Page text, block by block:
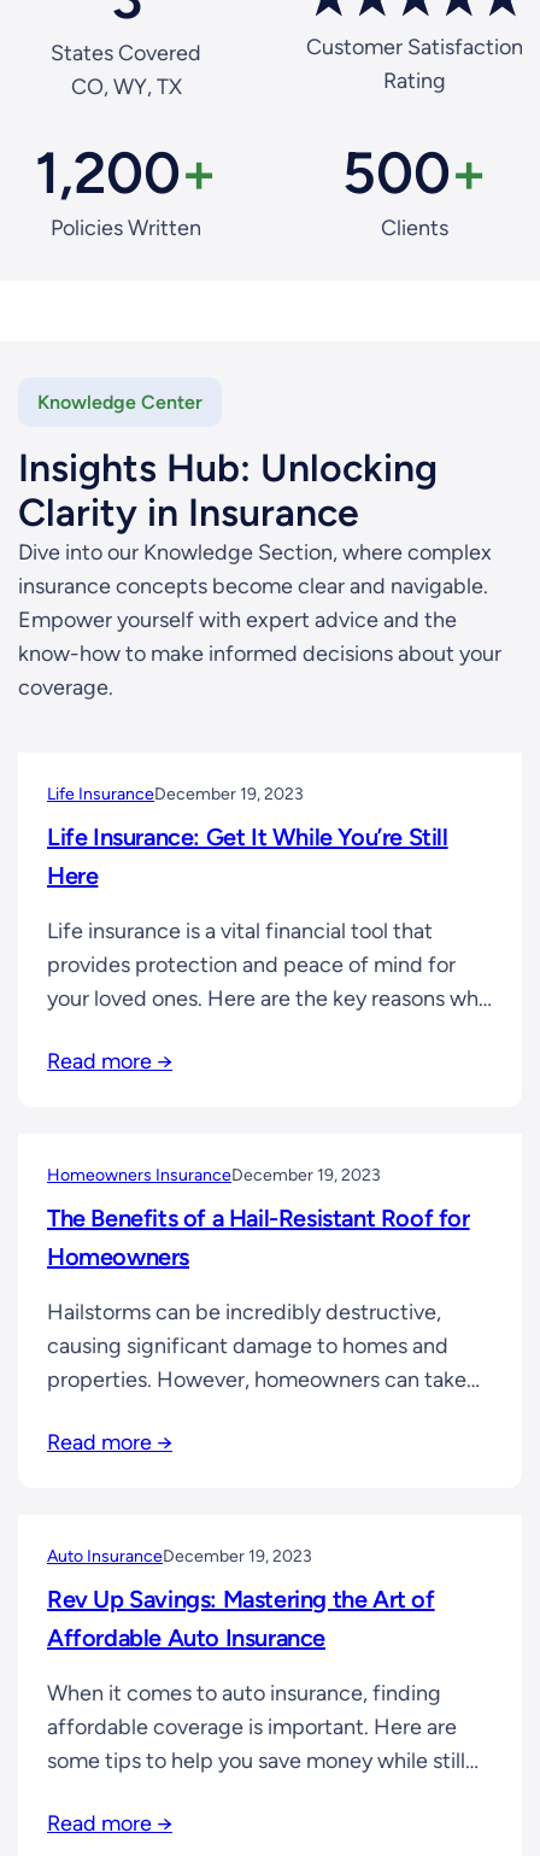
States Covered
CO, WY, TX
Customer Satisfaction
Rating
1,200+
Policies Written
500+
Clients
Knowledge Center
Insights Hub: Unlocking
Clarity in Insurance
Dive into our Knowledge Section, where complex
insurance concepts become clear and navigable.
Empower yourself with expert advice and the
know-how to make informed decisions about your
coverage.
Life InsuranceDecember 19, 2023
Life Insurance: Get It While You’re Still
Here
Life insurance is a vital financial tool that
provides protection and peace of mind for
your loved ones. Here are the key reasons why
Financial Protection: Life insurance ensures
passing. It covers expenses like…
Read more →
Homeowners InsuranceDecember 19, 2023
The Benefits of a Hail-Resistant Roof for
Homeowners
Hailstorms can be incredibly destructive,
causing significant damage to homes and
properties. However, homeowners can take
hailstorms, one of which is investing in a hail-
highlighting its ability to protect your home
and provide you…
Read more →
Auto InsuranceDecember 19, 2023
Rev Up Savings: Mastering the Art of
Affordable Auto Insurance
When it comes to auto insurance, finding
affordable coverage is important. Here are
some tips to help you save money while still
Your Deductible: Choosing a higher
Read more →